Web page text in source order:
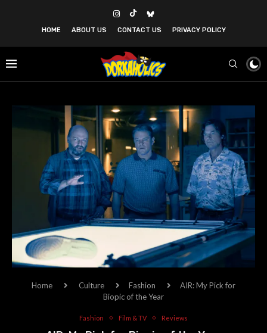
HOME ABOUT US CONTACT US PRIVACY POLICY
Home Culture Fashion
AIR: My Pick for
Biopic of the Year
Fashion Film & TV Reviews